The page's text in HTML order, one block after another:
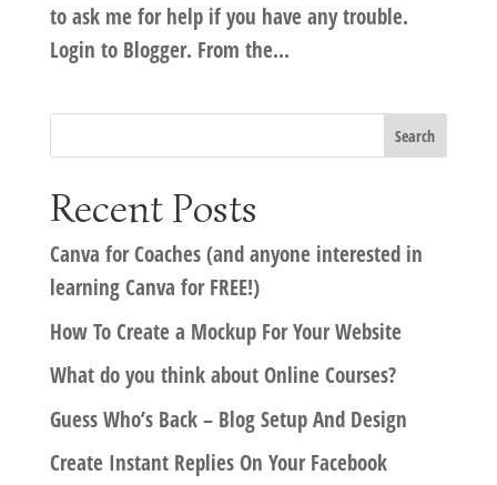
to ask me for help if you have any trouble.
Login to Blogger. From the...
Recent Posts
Canva for Coaches (and anyone interested in
learning Canva for FREE!)
How To Create a Mockup For Your Website
What do you think about Online Courses?
Guess Who’s Back – Blog Setup And Design
Create Instant Replies On Your Facebook